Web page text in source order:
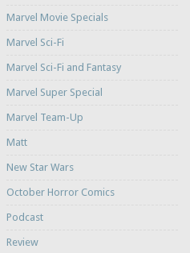
Marvel Movie Specials
Marvel Sci-Fi
Marvel Sci-Fi and Fantasy
Marvel Super Special
Marvel Team-Up
Matt
New Star Wars
October Horror Comics
Podcast
Review